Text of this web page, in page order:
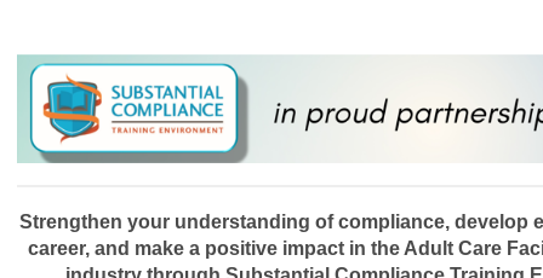
Strengthen your understanding of compliance, develop
career, and make a positive impact in the Adult Care